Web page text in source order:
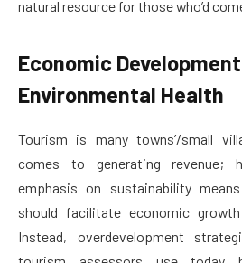
natural resource for those who’d
Economic
Environmental Health
Tourism is many towns’/small
comes to generating revenue;
emphasis on sustainability
should facilitate economic
Instead, overdevelopment